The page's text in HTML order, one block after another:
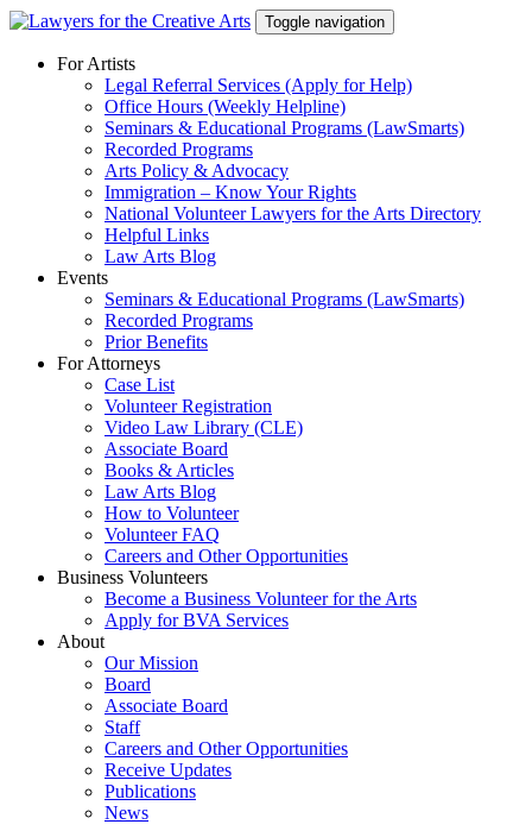
Skip
content
Toggle navigation
For Artists
Legal Referral Services (Apply for Help)
Office Hours (Weekly Helpline)
Seminars & Educational Programs (LawSmarts)
Recorded Programs
Arts Policy & Advocacy
Immigration – Know Your Rights
National Volunteer Lawyers for the Arts Directory
Helpful Links
Law Arts Blog
Events
Seminars & Educational Programs (LawSmarts)
Recorded Programs
Prior Benefits
For Attorneys
Case List
Volunteer Registration
Video Law Library (CLE)
Associate Board
Books & Articles
Law Arts Blog
How to Volunteer
Volunteer FAQ
Careers and Other Opportunities
Business Volunteers
Become a Business Volunteer for the Arts
Apply for BVA Services
About
Our Mission
Board
Associate Board
Staff
Careers and Other Opportunities
Receive Updates
Publications
News